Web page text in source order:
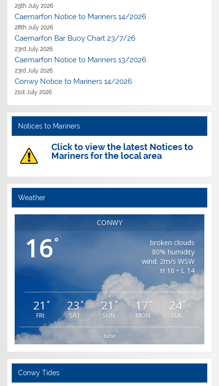
29th July 2026
Caernarfon Notice to Mariners 14/2026
28th July 2026
Caernarfon Bar Buoy Chart 23/7/26
23rd July 2026
Caernarfon Notice to Mariners 13/2026
23rd July 2026
Conwy Notice to Mariners 14/2026
21st July 2026
Notices to Mariners
Click to view the latest Notices to
Mariners for the local area
Weather
CONWY
16°
broken clouds
80% humidity
wind: 2m/s WSW
H 16 • L 14
21 °
FRI
23°
SAT
21 °
SUN
17 °
MON
24°
TUE
false
Conwy Tides